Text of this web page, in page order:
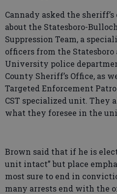
Cannady asked the
about the Statesboro-
Suppression Team, a
officers from the Statesboro
University police
County Sheriff’s Office, as
Targeted Enforcement
CST specialized unit. They
what they foresee in the
Brown said that if he is
unit intact” but place
most sure to end in
many arrests end with the